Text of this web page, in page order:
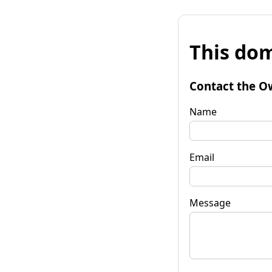
This
Contact the
Name
Email
Message